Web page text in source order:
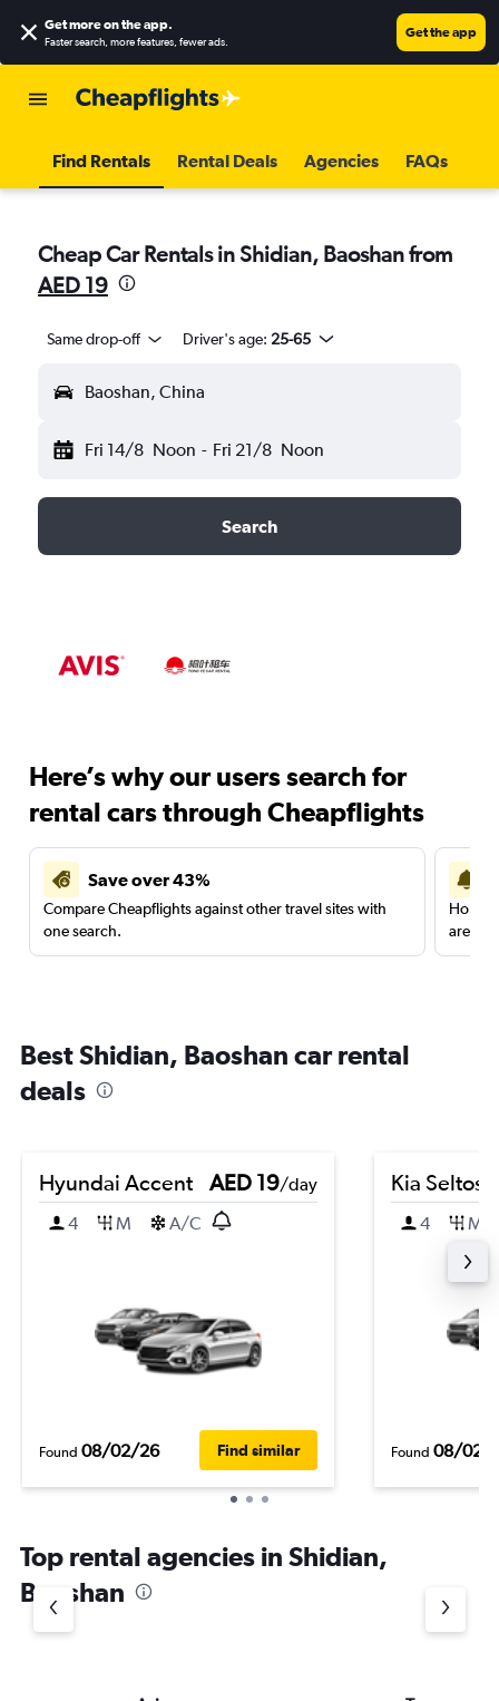
Get more on the app.
Faster search, more features, fewer ads.
Get the app
Find Rentals Rental Deals Agencies FAQs
Cheap Car Rentals in Shidian, Baoshan from
AED 19
Same drop-off Driver's age: 25-65
Baoshan, China
Fri 14/8 Noon - Fri 21/8 Noon
Search
Here’s why our users search for
rental cars through Cheapflights
Save over 43%
Compare Cheapflights against other travel sites with
one search.
are
Best Shidian, Baoshan car rental
deals
Hyundai Accent AED 19/day
4
M A/C
Found 08/02/26 Find similar
Kia Seltos
4 M
Found 08/02/
Top rental agencies in Shidian,
Baoshan